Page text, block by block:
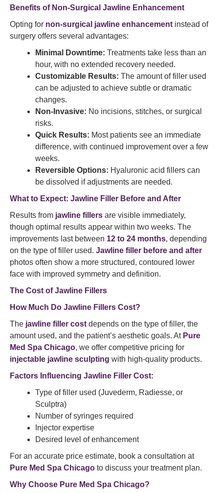
Benefits of Non-Surgical Jawline Enhancement
Opting for non-surgical jawline enhancement instead of
surgery offers several advantages:
Minimal Downtime: Treatments take less than an
hour, with no extended recovery needed.
Customizable Results: The amount of filler used
can be adjusted to achieve subtle or dramatic
changes.
Non-Invasive: No incisions, stitches, or surgical
risks.
Quick Results: Most patients see an immediate
difference, with continued improvement over a few
weeks.
Reversible Options: Hyaluronic acid fillers can
be dissolved if adjustments are needed.
What to Expect: Jawline Filler Before and After
Results from jawline fillers are visible immediately,
though optimal results appear within two weeks. The
improvements last between 12 to 24 months, depending
on the type of filler used. Jawline filler before and after
photos often show a more structured, contoured lower
face with improved symmetry and definition.
The Cost of Jawline Fillers
How Much Do Jawline Fillers Cost?
The jawline filler cost depends on the type of filler, the
amount used, and the patient’s aesthetic goals. At Pure
Med Spa Chicago, we offer competitive pricing for
injectable jawline sculpting with high-quality products.
Factors Influencing Jawline Filler Cost:
Type of filler used (Juvederm, Radiesse, or
Sculptra)
Number of syringes required
Injector expertise
Desired level of enhancement
For an accurate price estimate, book a consultation at
Pure Med Spa Chicago to discuss your treatment plan.
Why Choose Pure Med Spa Chicago?